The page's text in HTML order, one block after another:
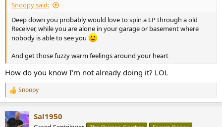
Snoopy said:
Deep down you probably would love to spin a LP through a old
Receiver, while you are alone in your garage or basement where
nobody is able to see you
And get those fuzzy warm feelings around your heart
How do you know I'm not already doing it? LOL
R
e
c
t
Snoopy
Sal1950